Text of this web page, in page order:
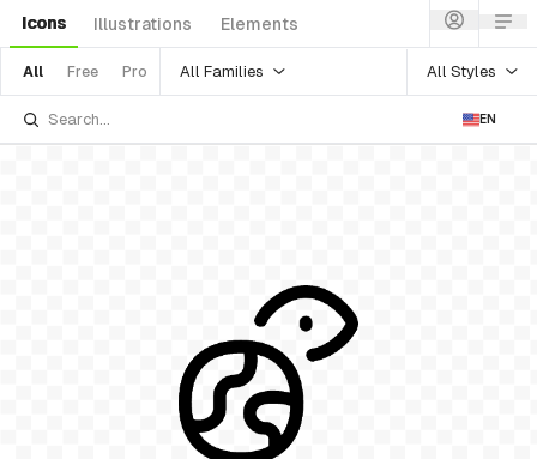
Icons Illustrations Elements
All Free Pro All Families All Styles
EN